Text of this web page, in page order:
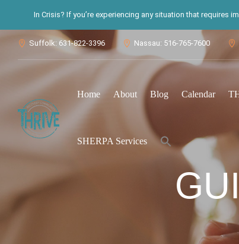
In Crisis? If you’re experiencing any situation that requires
 Suffolk: 631-822-3396  Nassau: 516-765-7600 
Home About Blog Calendar
SHERPA Services
for:
Search Button